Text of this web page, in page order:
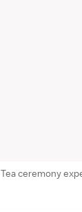
Tea ceremony